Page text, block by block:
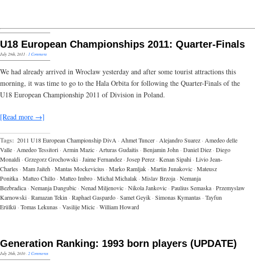
U18 European Championships 2011: Quarter-Finals
July 29th, 2011· 1 Comment
We had already arrived in Wroclaw yesterday and after some tourist attractions this
morning, it was time to go to the Hala Orbita for following the Quarter-Finals of the
U18 European Championship 2011 of Division in Poland.
[Read more →]
Tags: 2011 U18 European Championship DivA · Ahmet Tuncer · Alejandro Suarez · Amedeo delle
Valle · Amedeo Tessitori · Armin Mazic · Arturas Gudaitis · Benjamin John · Daniel Diez · Diego
Monaldi · Grzegorz Grochowski · Jaime Fernandez · Josep Perez · Kenan Sipahi · Livio Jean-
Charles · Mam Jaiteh · Mantas Mockevicius · Marko Ramljak · Martin Junakovic · Mateusz
Ponitka · Matteo Chillo · Matteo Imbro · Michal Michalak · Mislav Brzoja · Nemanja
Bezbradica · Nemanja Dangubic · Nenad Miljenovic · Nikola Jankovic · Paulius Semaska · Przemyslaw
Karnowski · Ramazan Tekin · Raphael Gaspardo · Samet Geyik · Simonas Kymantas · Tayfun
Erülkü · Tomas Lekunas · Vasilije Micic · William Howard
Generation Ranking: 1993 born players (UPDATE)
July 26th, 2010·2 Comments